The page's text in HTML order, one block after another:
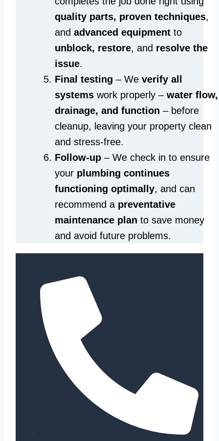
quality parts, proven techniques,
and advanced equipment to
unblock, restore, and resolve the
issue.
Final testing – We verify all
systems work properly – water flow,
drainage, and function – before
cleanup, leaving your property clean
and stress-free.
Follow-up – We check in to ensure
your plumbing continues
functioning optimally, and can
recommend a preventative
maintenance plan to save money
and avoid future problems.